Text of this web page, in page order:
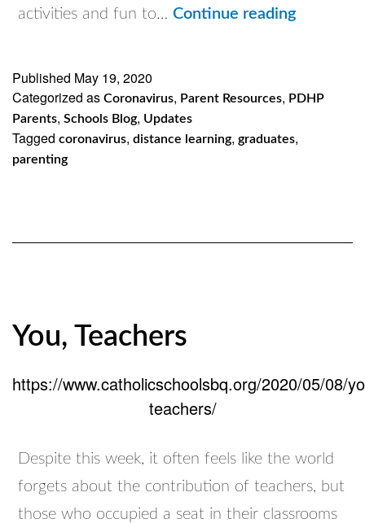
activities and fun to…Continue readingThis
The
Published May 19, 2020
Categorized as Coronavirus, Parent Resources, PDHP
Parents, Schools Blog, Updates
Tagged coronavirus, distance learning, graduates,
parenting
You, Teachers
https://www.catholicschoolsbq.org/2020/05/08/
teachers/
Despite this week, it often feels like the world
forgets about the contribution of teachers, but
those who occupied a seat in their classrooms